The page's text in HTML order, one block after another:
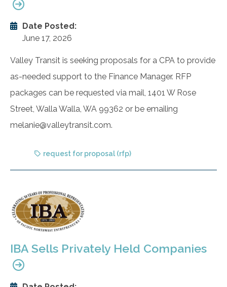
Date Posted:
June 17, 2026
Valley Transit is seeking proposals for a CPA to provide
as-needed support to the Finance Manager. RFP
packages can be requested via mail, 1401 W Rose
Street, Walla Walla, WA 99362 or be emailing
melanie@valleytransit.com.
request for proposal (rfp)
IBA Sells Privately Held Companies